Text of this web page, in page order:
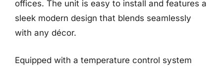
offices. The unit is easy to install and features a
sleek modern design that blends seamlessly
with any décor.
Equipped with a temperature control system